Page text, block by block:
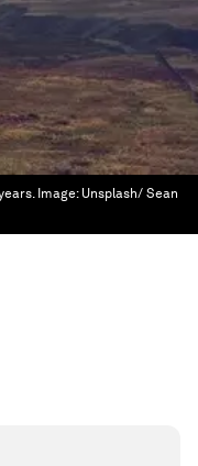
Image: Unsplash/ Sean